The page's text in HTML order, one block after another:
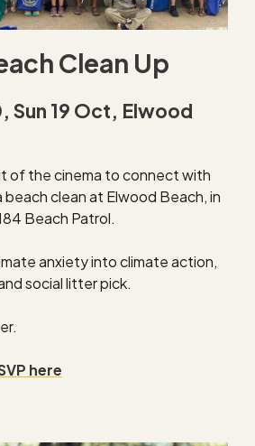
Clean Up
Sun 19 Oct, Elwood
of the cinema to connect with
clean at Elwood Beach, in
Beach Patrol.
anxiety into climate action,
social litter pick.
here